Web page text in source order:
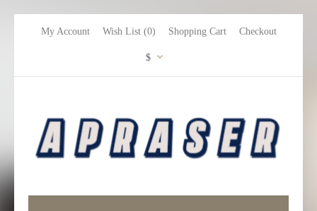
My Account Wish List (0) Shopping Cart Checkout
$